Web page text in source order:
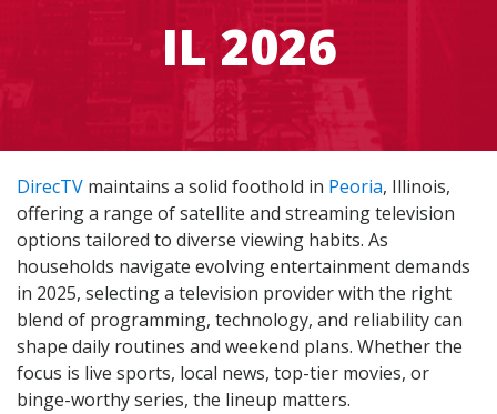
IL 2026
DirecTV maintains a solid foothold in Peoria, Illinois,
offering a range of satellite and streaming television
options tailored to diverse viewing habits. As
households navigate evolving entertainment demands
in 2025, selecting a television provider with the right
blend of programming, technology, and reliability can
shape daily routines and weekend plans. Whether the
focus is live sports, local news, top-tier movies, or
binge-worthy series, the lineup matters.